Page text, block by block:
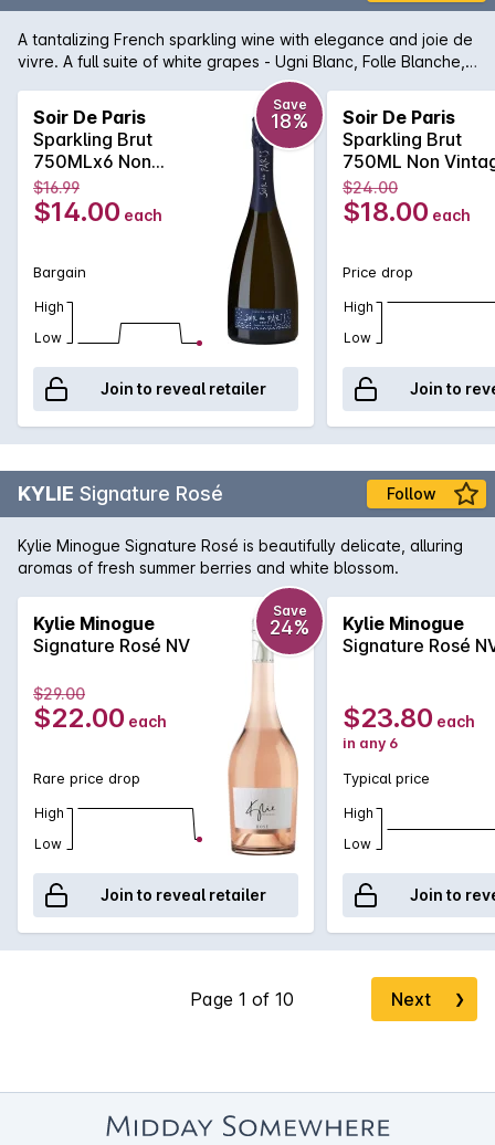
A tantalizing French sparkling wine with elegance and joie de
vivre. A full suite of white grapes - Ugni Blanc, Folle Blanche,
Menu Pinot, Chenin Blanc, and Sauvignon Blanc have
contributed in their own unique way to this stylish blanc de
blancs. Light yellow, pale gold with very fine bubbles. Fresh
on the nose, with floral notes. Rich and full on the palate an
extended finish of fruity notes, showing a clean minerality
and citrus. An ideal celebratory drink!
Soir De Paris
Sparkling Brut
750MLx6 Non
Vintage
Save
18%
$16.99
$14.00 each
Bargain
High
Low
Join to reveal retailer
Soir De Paris
Sparkling Brut
750ML Non
$24.00
$18.00 each
Price drop
High
Low
Join to
KYLIE Signature Rosé Follow
Kylie Minogue Signature Rosé is beautifully delicate, alluring
aromas of fresh summer berries and white blossom.
Kylie Minogue
Signature Rosé NV
Save
24%
$29.00
$22.00 each
Rare price drop
High
Low
Join to reveal retailer
Kylie Minogue
Signature Rosé
$23.80 each
in any 6
Typical price
High
Low
Join to
Next ❯